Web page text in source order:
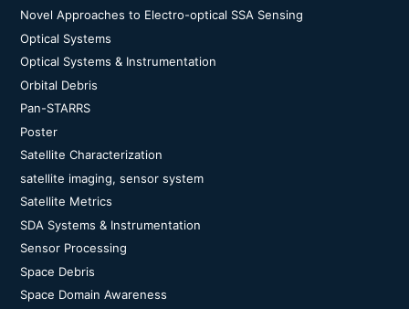
Novel Approaches to Electro-optical SSA Sensing
Optical Systems
Optical Systems & Instrumentation
Orbital Debris
Pan-STARRS
Poster
Satellite Characterization
satellite imaging, sensor system
Satellite Metrics
SDA Systems & Instrumentation
Sensor Processing
Space Debris
Space Domain Awareness